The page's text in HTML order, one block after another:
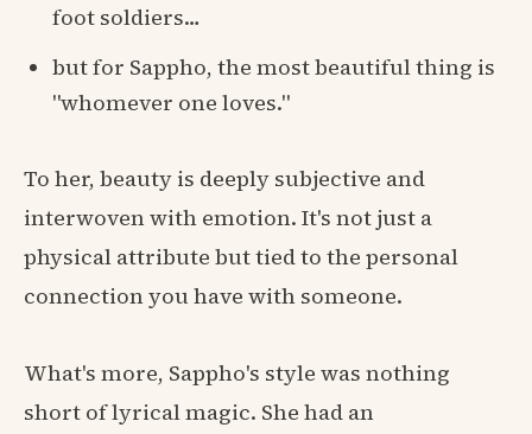
foot soldiers…
but for Sappho, the most beautiful thing is
"whomever one loves."
To her, beauty is deeply subjective and
interwoven with emotion. It's not just a
physical attribute but tied to the personal
connection you have with someone.
What's more, Sappho's style was nothing
short of lyrical magic. She had an